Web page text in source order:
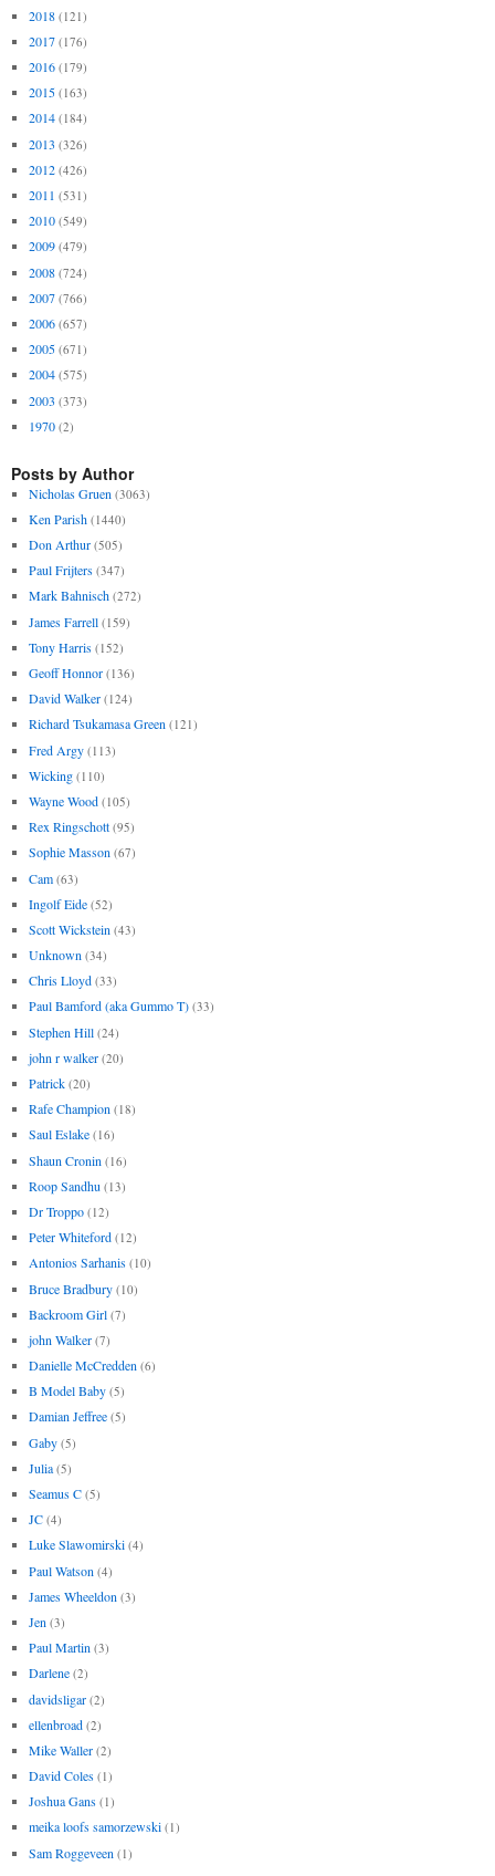
2018 (121)
2017 (176)
2016 (179)
2015 (163)
2014 (184)
2013 (326)
2012 (426)
2011 (531)
2010 (549)
2009 (479)
2008 (724)
2007 (766)
2006 (657)
2005 (671)
2004 (575)
2003 (373)
1970 (2)
Posts by Author
Nicholas Gruen (3063)
Ken Parish (1440)
Don Arthur (505)
Paul Frijters (347)
Mark Bahnisch (272)
James Farrell (159)
Tony Harris (152)
Geoff Honnor (136)
David Walker (124)
Richard Tsukamasa Green (121)
Fred Argy (113)
Wicking (110)
Wayne Wood (105)
Rex Ringschott (95)
Sophie Masson (67)
Cam (63)
Ingolf Eide (52)
Scott Wickstein (43)
Unknown (34)
Chris Lloyd (33)
Paul Bamford (aka Gummo T) (33)
Stephen Hill (24)
john r walker (20)
Patrick (20)
Rafe Champion (18)
Saul Eslake (16)
Shaun Cronin (16)
Roop Sandhu (13)
Dr Troppo (12)
Peter Whiteford (12)
Antonios Sarhanis (10)
Bruce Bradbury (10)
Backroom Girl (7)
john Walker (7)
Danielle McCredden (6)
B Model Baby (5)
Damian Jeffree (5)
Gaby (5)
Julia (5)
Seamus C (5)
JC (4)
Luke Slawomirski (4)
Paul Watson (4)
James Wheeldon (3)
Jen (3)
Paul Martin (3)
Darlene (2)
davidsligar (2)
ellenbroad (2)
Mike Waller (2)
David Coles (1)
Joshua Gans (1)
meika loofs samorzewski (1)
Sam Roggeveen (1)